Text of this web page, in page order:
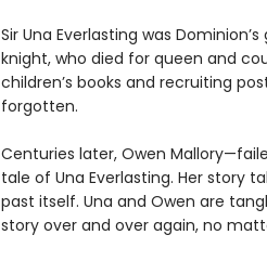
Sir Una Everlasting was
knight, who died for queen and
children’s books and recruiting
forgotten.
Centuries later, Owen
tale of Una Everlasting. Her story
past itself. Una and Owen are
story over and over again, no